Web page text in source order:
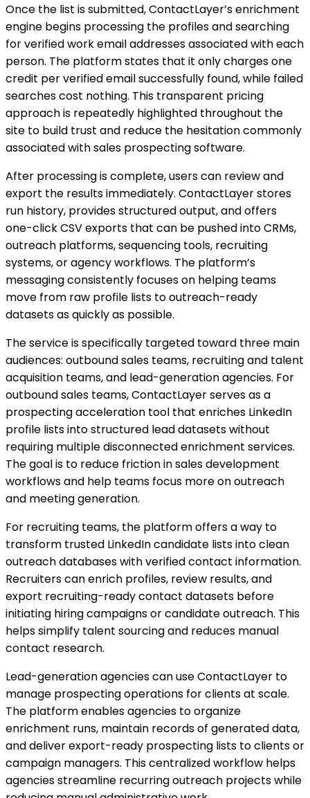
Once the list is submitted, ContactLayer’s enrichment
engine begins processing the profiles and searching
for verified work email addresses associated with each
person. The platform states that it only charges one
credit per verified email successfully found, while failed
searches cost nothing. This transparent pricing
approach is repeatedly highlighted throughout the
site to build trust and reduce the hesitation commonly
associated with sales prospecting software.
After processing is complete, users can review and
export the results immediately. ContactLayer stores
run history, provides structured output, and offers
one-click CSV exports that can be pushed into CRMs,
outreach platforms, sequencing tools, recruiting
systems, or agency workflows. The platform’s
messaging consistently focuses on helping teams
move from raw profile lists to outreach-ready
datasets as quickly as possible.
The service is specifically targeted toward three main
audiences: outbound sales teams, recruiting and talent
acquisition teams, and lead-generation agencies. For
outbound sales teams, ContactLayer serves as a
prospecting acceleration tool that enriches LinkedIn
profile lists into structured lead datasets without
requiring multiple disconnected enrichment services.
The goal is to reduce friction in sales development
workflows and help teams focus more on outreach
and meeting generation.
For recruiting teams, the platform offers a way to
transform trusted LinkedIn candidate lists into clean
outreach databases with verified contact information.
Recruiters can enrich profiles, review results, and
export recruiting-ready contact datasets before
initiating hiring campaigns or candidate outreach. This
helps simplify talent sourcing and reduces manual
contact research.
Lead-generation agencies can use ContactLayer to
manage prospecting operations for clients at scale.
The platform enables agencies to organize
enrichment runs, maintain records of generated data,
and deliver export-ready prospecting lists to clients or
campaign managers. This centralized workflow helps
agencies streamline recurring outreach projects while